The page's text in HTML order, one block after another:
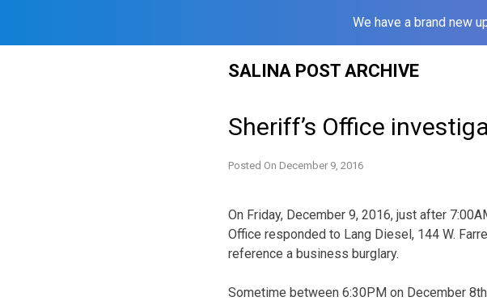
We have a brand new
SALINA POST ARCHIVE
Sheriff’s Office
Posted On December 9, 2016
On Friday, December 9, 2016, just after
Office responded to Lang Diesel, 144 W.
reference a business burglary.
Sometime between 6:30PM on December